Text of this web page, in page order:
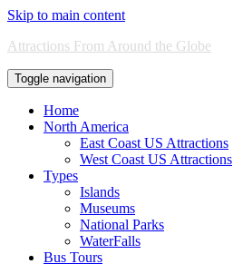
Skip to main content
Attractions From Around the Globe
Toggle navigation
Home
North America
East Coast US Attractions
West Coast US Attractions
Types
Islands
Museums
National Parks
WaterFalls
Bus Tours